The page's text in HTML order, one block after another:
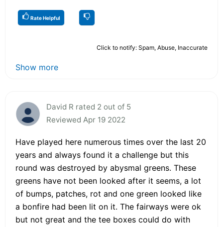
Rate Helpful
Click to notify: Spam, Abuse, Inaccurate
Show more
David R rated 2 out of 5
Reviewed Apr 19 2022
Have played here numerous times over the last 20
years and always found it a challenge but this
round was destroyed by abysmal greens. These
greens have not been looked after it seems, a lot
of bumps, patches, rot and one green looked like
a bonfire had been lit on it. The fairways were ok
but not great and the tee boxes could do with